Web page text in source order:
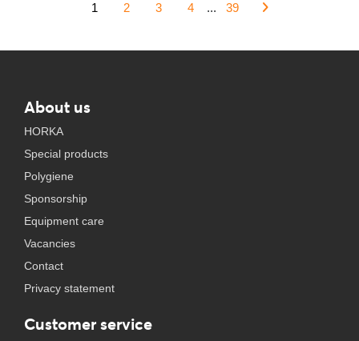
1 2 3 4 ... 39
About us
HORKA
Special products
Polygiene
Sponsorship
Equipment care
Vacancies
Contact
Privacy statement
Customer service